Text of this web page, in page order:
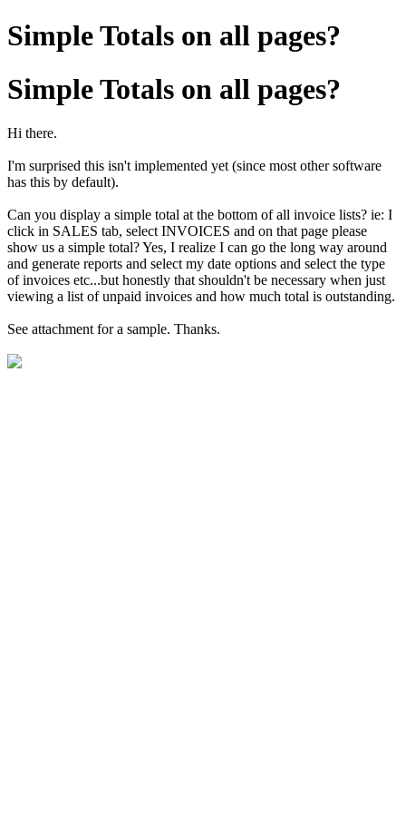
Simple Totals on all pages?
Simple Totals on all pages?
Hi there.
I'm surprised this isn't implemented yet (since most other software
has this by default).
Can you display a simple total at the bottom of all invoice lists? ie: I
click in SALES tab, select INVOICES and on that page please
show us a simple total? Yes, I realize I can go the long way around
and generate reports and select my date options and select the type
of invoices etc...but honestly that shouldn't be necessary when just
viewing a list of unpaid invoices and how much total is outstanding.
See attachment for a sample. Thanks.